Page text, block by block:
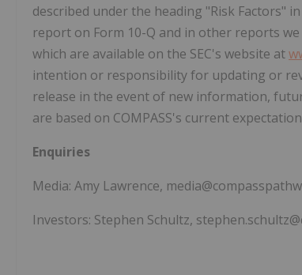
described under the heading "Risk Factors"
report on Form 10-Q and in other reports we
which are available on the SEC's website at
intention or responsibility for updating or
release in the event of new information,
are based on COMPASS's current
Enquiries
Media: Amy Lawrence,
Investors: Stephen Schultz,